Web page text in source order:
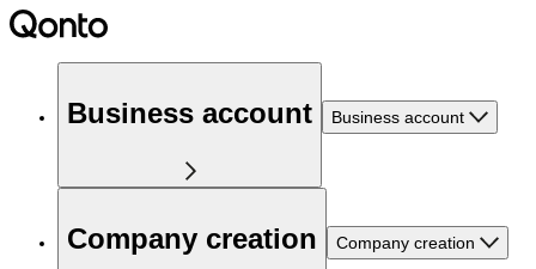
Business account Business account
Company creation Company creation